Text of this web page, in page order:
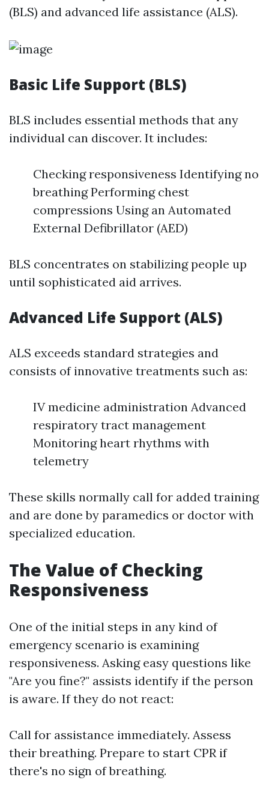
(BLS) and advanced life assistance (ALS).
Basic Life Support (BLS)
BLS includes essential methods that any
individual can discover. It includes:
Checking responsiveness Identifying no
breathing Performing chest
compressions Using an Automated
External Defibrillator (AED)
BLS concentrates on stabilizing people up
until sophisticated aid arrives.
Advanced Life Support (ALS)
ALS exceeds standard strategies and
consists of innovative treatments such as:
IV medicine administration Advanced
respiratory tract management
Monitoring heart rhythms with
telemetry
These skills normally call for added training
and are done by paramedics or doctor with
specialized education.
The Value of Checking
Responsiveness
One of the initial steps in any kind of
emergency scenario is examining
responsiveness. Asking easy questions like
"Are you fine?" assists identify if the person
is aware. If they do not react:
Call for assistance immediately. Assess
their breathing. Prepare to start CPR if
there's no sign of breathing.